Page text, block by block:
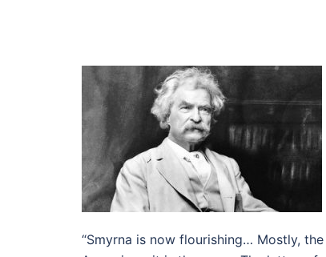
“Smyrna is now flourishing… Mostly,